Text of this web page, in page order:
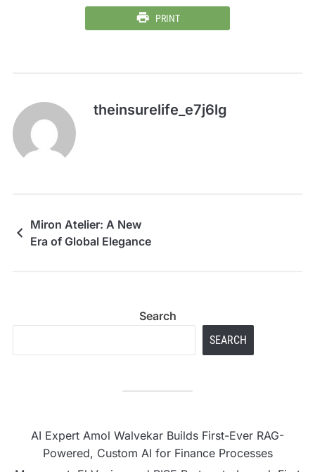
PRINT
theinsurelife_e7j6lg
Miron Atelier: A New
Era of Global Elegance
Search
SEARCH
AI Expert Amol Walvekar Builds First-Ever RAG-
Powered, Custom AI for Finance Processes